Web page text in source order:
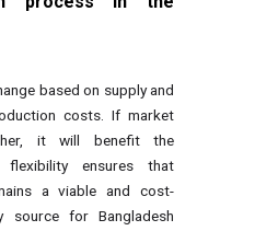
based on supply and
costs. If market
it will benefit the
flexibility ensures that
a viable and cost-
source for Bangladesh